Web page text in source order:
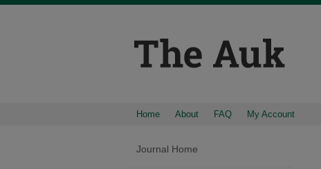
Home About FAQ My Account
Journal Home